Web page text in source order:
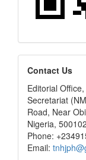
editors
Contact Us
Editorial
Secretariat
Road, Near
Nigeria,
Phone:
Email: